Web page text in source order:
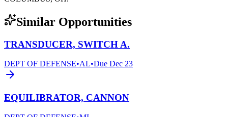
Similar Opportunities
TRANSDUCER, SWITCH A.
DEPT OF DEFENSE•AL•Due Dec 23
EQUILIBRATOR, CANNON